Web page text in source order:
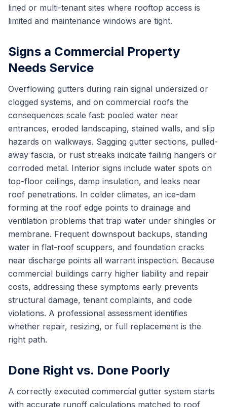
lined or multi-tenant sites where rooftop access is
limited and maintenance windows are tight.
Signs a Commercial Property
Needs Service
Overflowing gutters during rain signal undersized or
clogged systems, and on commercial roofs the
consequences scale fast: pooled water near
entrances, eroded landscaping, stained walls, and slip
hazards on walkways. Sagging gutter sections, pulled-
away fascia, or rust streaks indicate failing hangers or
corroded metal. Interior signs include water spots on
top-floor ceilings, damp insulation, and leaks near
roof penetrations. In colder climates, an ice-dam
forming at the roof edge points to drainage and
ventilation problems that trap water under shingles or
membrane. Frequent downspout backups, standing
water in flat-roof scuppers, and foundation cracks
near discharge points all warrant inspection. Because
commercial buildings carry higher liability and repair
costs, addressing these symptoms early prevents
structural damage, tenant complaints, and code
violations. A professional assessment identifies
whether repair, resizing, or full replacement is the
right path.
Done Right vs. Done Poorly
A correctly executed commercial gutter system starts
with accurate runoff calculations matched to roof